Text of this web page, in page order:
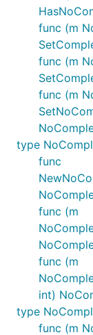
func (m
func (m
func (m
type
func
func (m
func (m
int)
type
func (m